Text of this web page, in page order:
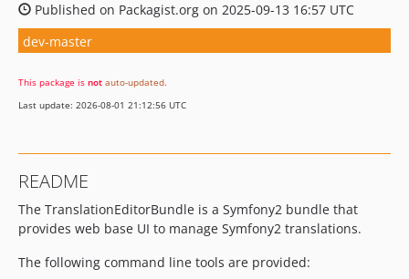
Published on Packagist.org on 2025-09-13 16:57 UTC
dev-master
This package is not auto-updated.
Last update: 2026-08-01 21:12:56 UTC
README
The TranslationEditorBundle is a Symfony2 bundle that
provides web base UI to manage Symfony2 translations.
The following command line tools are provided: